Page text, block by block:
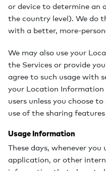
or device to determine an
the country level). We do
with a better, more-
We may also use your
the Services or provide
agree to such usage with
your Location
users unless you choose
use of the sharing
Usage Information
These days, whenever
application, or other